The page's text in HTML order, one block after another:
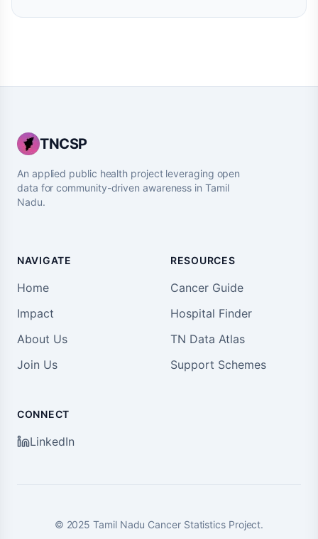
TNCSP
An applied public health project leveraging open
data for community-driven awareness in Tamil
Nadu.
NAVIGATE
Home
Impact
About Us
Join Us
RESOURCES
Cancer Guide
Hospital Finder
TN Data Atlas
Support Schemes
CONNECT
LinkedIn
© 2025 Tamil Nadu Cancer Statistics Project.